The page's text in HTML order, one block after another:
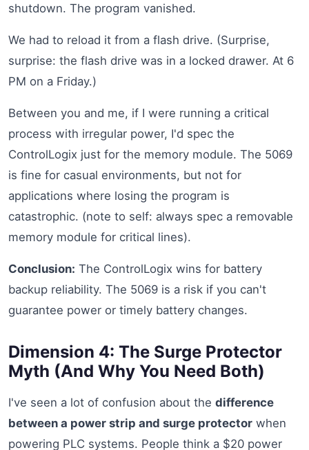
shutdown. The program vanished.
We had to reload it from a flash drive. (Surprise,
surprise: the flash drive was in a locked drawer. At 6
PM on a Friday.)
Between you and me, if I were running a critical
process with irregular power, I'd spec the
ControlLogix just for the memory module. The 5069
is fine for casual environments, but not for
applications where losing the program is
catastrophic. (note to self: always spec a removable
memory module for critical lines).
Conclusion: The ControlLogix wins for battery
backup reliability. The 5069 is a risk if you can't
guarantee power or timely battery changes.
Dimension 4: The Surge Protector
Myth (And Why You Need Both)
I've seen a lot of confusion about the difference
between a power strip and surge protector when
powering PLC systems. People think a $20 power